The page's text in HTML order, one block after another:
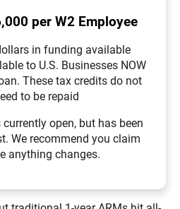
per W2 Employee
in funding available
to U.S. Businesses NOW
These tax credits do not
to be repaid
currently open, but has been
We recommend you claim
anything changes.